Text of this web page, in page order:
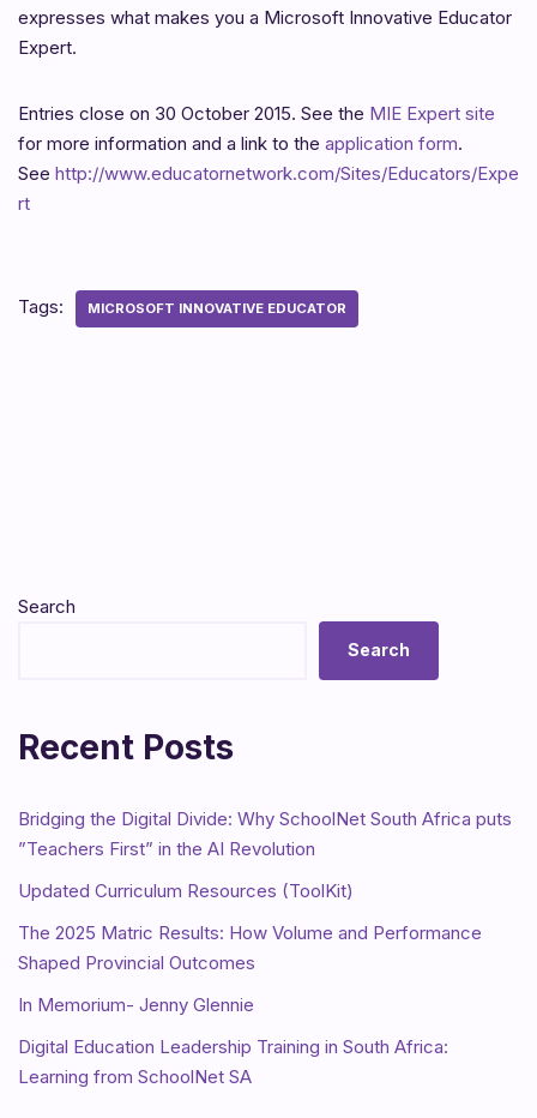
expresses what makes you a Microsoft Innovative Educator
Expert.
Entries close on 30 October 2015. See the MIE Expert site
for more information and a link to the application form.
See http://www.educatornetwork.com/Sites/Educators/Expe
rt
Tags: MICROSOFT INNOVATIVE EDUCATOR
Search
Search
Recent Posts
Bridging the Digital Divide: Why SchoolNet South Africa puts
”Teachers First” in the AI Revolution
Updated Curriculum Resources (ToolKit)
The 2025 Matric Results: How Volume and Performance
Shaped Provincial Outcomes
In Memorium- Jenny Glennie
Digital Education Leadership Training in South Africa:
Learning from SchoolNet SA